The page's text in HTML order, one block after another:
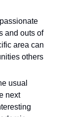
and outs of
area can
others
usual
next